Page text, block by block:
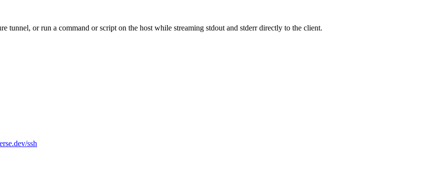
tunnel, or run a command or script on the host while streaming stdout and stderr directly to the client.
ssh